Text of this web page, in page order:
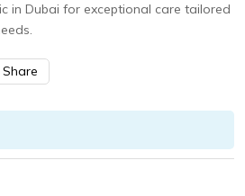
in Dubai for exceptional care tailored
Share